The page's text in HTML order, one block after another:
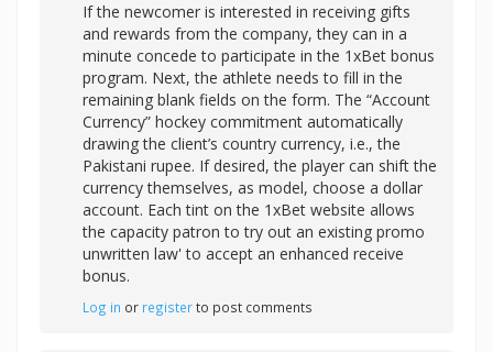
If the newcomer is interested in receiving gifts
and rewards from the company, they can in a
minute concede to participate in the 1xBet bonus
program. Next, the athlete needs to fill in the
remaining blank fields on the form. The “Account
Currency” hockey commitment automatically
drawing the client’s country currency, i.e., the
Pakistani rupee. If desired, the player can shift the
currency themselves, as model, choose a dollar
account. Each tint on the 1xBet website allows
the capacity patron to try out an existing promo
unwritten law' to accept an enhanced receive
bonus.
Log in or registerto post comments